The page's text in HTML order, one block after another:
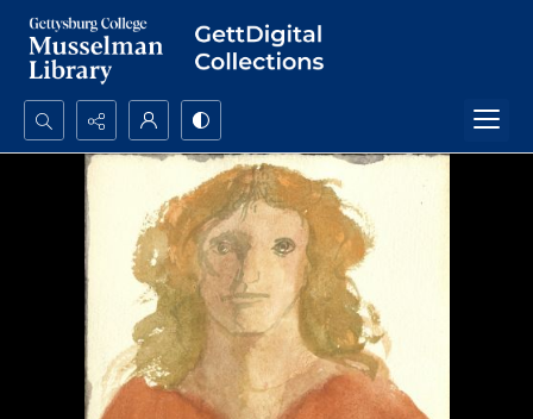
Search...
Advanced search